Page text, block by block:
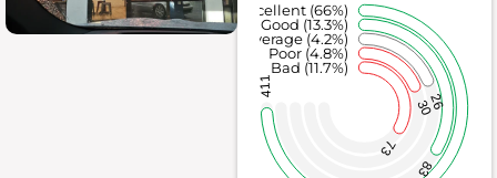
73
3026
83
411
Bad (11.7%)
Poor (4.8%)
Average (4.2%)
Good (13.3%)
Excellent (66%)